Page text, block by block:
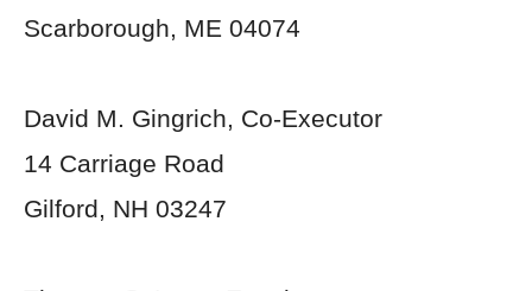
Scarborough, ME 04074
David M. Gingrich, Co-Executor
14 Carriage Road
Gilford, NH 03247